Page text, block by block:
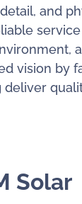
and
vision by
deliver
Solar